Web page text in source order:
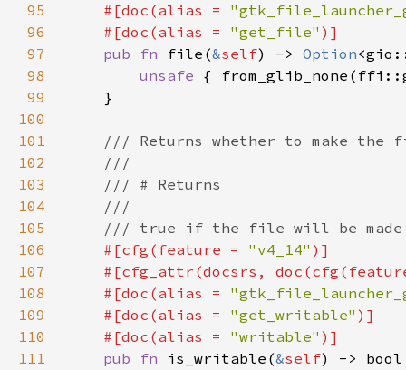
95
#[doc(alias =
96
    #[doc(alias =
"get_file"
97
pub fn file(&self) -> Option
98
unsafe {
99
100
101
102
103
104
105
106
#[cfg(feature = "v4_14"
107
#[cfg_attr(docsrs,
108
    #[doc(alias =
109
    #[doc(alias =
"get_writable"
110
    #[doc(alias =
"writable"
111
pub fn is_writable(&self